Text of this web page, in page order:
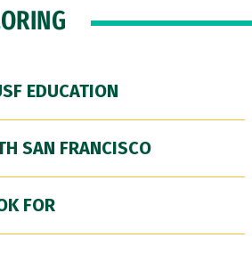
EDUCATION
SAN FRANCISCO
FOR